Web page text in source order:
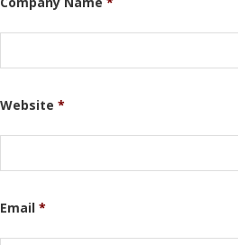
Website *
Email *